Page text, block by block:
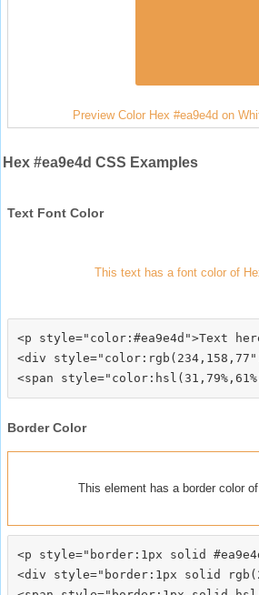
Preview Color Hex #ea9e4d on
Hex #ea9e4d CSS Examples
Text Font Color
This text has a font color of
<p style="color:#ea9e4d">Text
<div
Border Color
This element has a border color
<p style="border:1px solid
<div style="border:1px solid